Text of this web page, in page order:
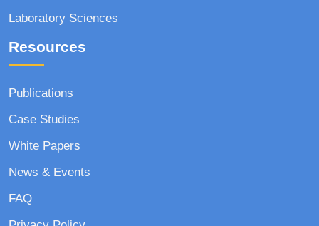
Laboratory Sciences
Resources
Publications
Case Studies
White Papers
News & Events
FAQ